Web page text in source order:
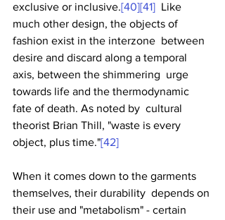
exclusive or inclusive.[40][41]
  Like
much other design, the objects of
fashion exist in the interzone  between
desire and discard along a temporal
axis, between the shimmering  urge
towards life and the thermodynamic
fate of death. As noted by  cultural
theorist Brian Thill, "waste is every
object, plus time."[42]
When it comes down to the garments
themselves, their durability  depends on
their use and "metabolism" - certain